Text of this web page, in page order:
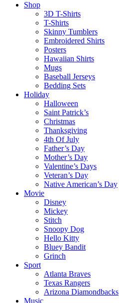
Shop
3D T-Shirts
T-Shirts
Skinny Tumblers
Embroidered Shirts
Posters
Hawaiian Shirts
Mugs
Baseball Jerseys
Bedding Sets
Holiday
Halloween
Saint Patrick’s
Christmas
Thanksgiving
4th Of July
Father’s Day
Mother’s Day
Valentine’s Days
Veteran’s Day
Native American’s Day
Movie
Disney
Mickey
Stitch
Snoopy Dog
Hello Kitty
Bluey Bandit
Grinch
Sport
Atlanta Braves
Texas Rangers
Arizona Diamondbacks
Music